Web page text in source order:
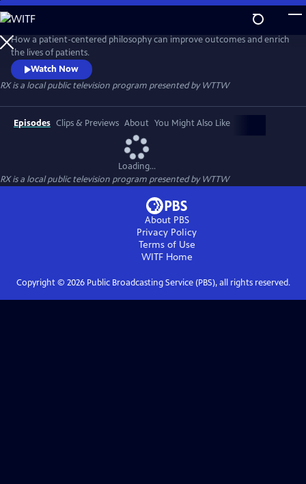
Skip
to
Main
Content
How a patient-centered philosophy can improve outcomes and enrich
the lives of patients.
Watch Now
RXis a local public television program presented byWTTW
Episodes Clips & Previews About You Might Also Like
Loading...
RXis a local public television program presented byWTTW
About PBS
Privacy Policy
Terms of Use
WITFHome
Copyright © 2026Public Broadcasting Service (PBS), all rights reserved.